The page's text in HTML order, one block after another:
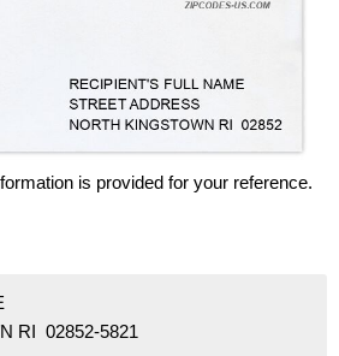
is provided for your reference.
RI 02852-5821